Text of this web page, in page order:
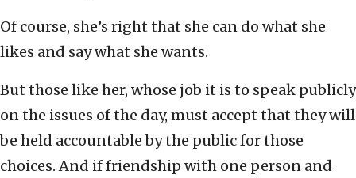
Of course, she’s right that she can do what she
likes and say what she wants.
But those like her, whose job it is to speak publicly
on the issues of the day, must accept that they will
be held accountable by the public for those
choices. And if friendship with one person and